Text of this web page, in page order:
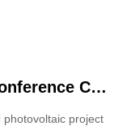
Region and
BJ ENERGY INTL’s Tianhu Conference Center in Fangshan District Connected to Power Grid
project